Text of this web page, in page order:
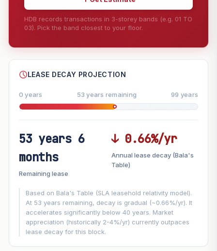
HDB records transactions in 3-storey bands (e.g. 01 TO
03). Pick the band closest to your floor.
--
FUTURE VALUE PROJECTION
MARKET APPRECIATION
−0.66%/yr
GROWTH ASSUMPTION
This block1.9% Conservative
LEASE DECAY PROJECTION
0 years 53 years remaining 99 years
53 years 6
months
Remaining lease
↓ 0.66%/yr
Annual lease decay (Bala's
Table)
Based on Bala's Table (SLA leasehold relativity model).
At 53 years remaining, decay is gradual (~0.66%/yr). It
accelerates significantly below 40 years. Market
appreciation (historically 2-4%/yr) currently outpaces
lease decay for this block.